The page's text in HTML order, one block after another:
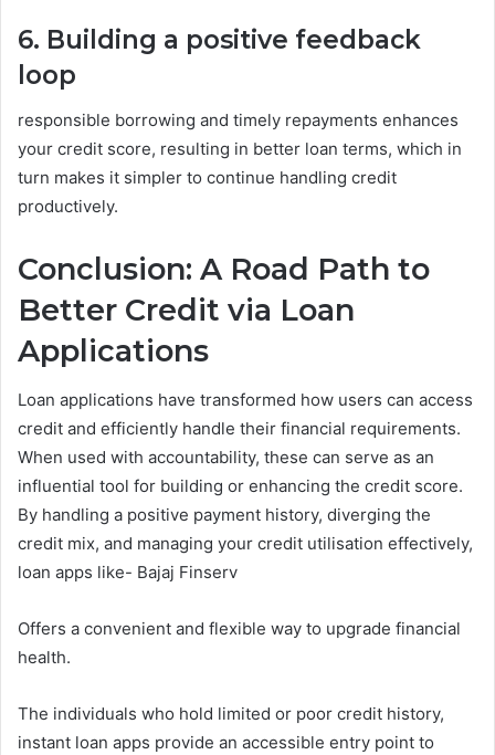
6. Building a positive feedback
loop
responsible borrowing and timely repayments enhances
your credit score, resulting in better loan terms, which in
turn makes it simpler to continue handling credit
productively.
Conclusion: A Road Path to
Better Credit via Loan
Applications
Loan applications have transformed how users can access
credit and efficiently handle their financial requirements.
When used with accountability, these can serve as an
influential tool for building or enhancing the credit score.
By handling a positive payment history, diverging the
credit mix, and managing your credit utilisation effectively,
loan apps like- Bajaj Finserv
Offers a convenient and flexible way to upgrade financial
health.
The individuals who hold limited or poor credit history,
instant loan apps provide an accessible entry point to